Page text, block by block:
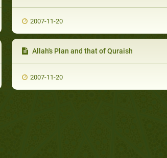
2007-11-20
Allah's Plan and that of Quraish
2007-11-20